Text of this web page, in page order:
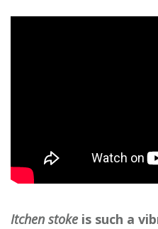
Itchen stoke is such a